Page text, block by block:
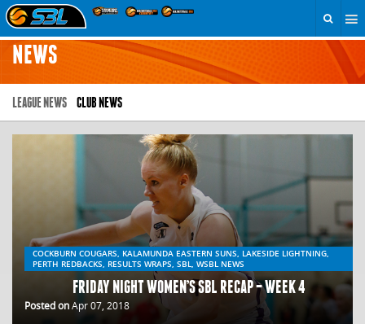
NEWS
LEAGUE NEWS CLUB NEWS
COCKBURN COUGARS, KALAMUNDA EASTERN SUNS, LAKESIDE LIGHTNING,
PERTH REDBACKS, RESULTS WRAPS, SBL, WSBL NEWS
FRIDAY NIGHT WOMEN’S SBL RECAP – WEEK 4
Posted onApr 07, 2018